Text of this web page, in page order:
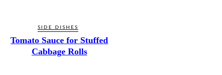
SIDE DISHES
Tomato Sauce for Stuffed
Cabbage Rolls